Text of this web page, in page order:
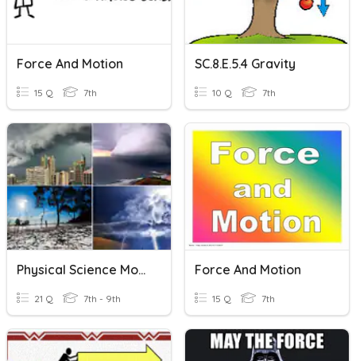
Force And Motion
15 Q 7th
SC.8.E.5.4 Gravity
10 Q 7th
Physical Science Module 11
21 Q 7th - 9th
Force And Motion
15 Q 7th